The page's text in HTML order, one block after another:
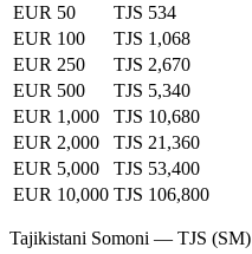
EUR 50
TJS 534
EUR 100
TJS 1,068
EUR 250
TJS 2,670
EUR 500
TJS 5,340
EUR 1,000
TJS 10,680
EUR 2,000
TJS 21,360
EUR 5,000
TJS 53,400
EUR 10,000 TJS 106,800
Tajikistani Somoni — TJS